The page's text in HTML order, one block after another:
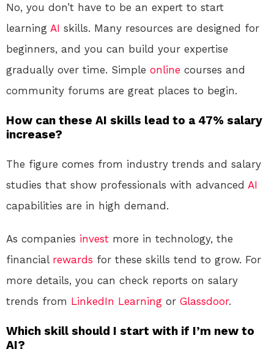
No, you don’t have to be an expert to start
learning AI skills. Many resources are designed for
beginners, and you can build your expertise
gradually over time. Simple online courses and
community forums are great places to begin.
How can these AI skills lead to a 47% salary
increase?
The figure comes from industry trends and salary
studies that show professionals with advanced AI
capabilities are in high demand.
As companies invest more in technology, the
financial rewards for these skills tend to grow. For
more details, you can check reports on salary
trends from LinkedIn Learning or Glassdoor.
Which skill should I start with if I’m new to
AI?